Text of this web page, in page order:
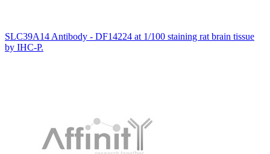
SLC39A14 Antibody - DF14224 at 1/100 staining rat brain tissue
by IHC-P.